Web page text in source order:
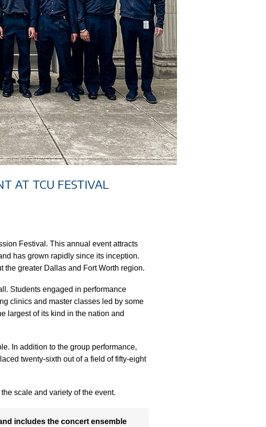
AT TCU FESTIVAL
Festival. This annual event attracts
has grown rapidly since its inception.
the greater Dallas and Fort Worth region.
Students engaged in performance
clinics and master classes led by some
largest of its kind in the nation and
In addition to the group performance,
twenty-sixth out of a field of fifty-eight
scale and variety of the event.
includes the concert ensemble